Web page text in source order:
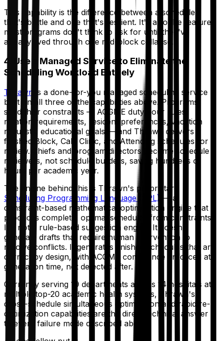
This capability is the difference between a schedule
that's brittle and one that's resilient. It's also the feature
most programs don't think to ask for until they've
already lived through one mid-block collapse.
4. Use a Managed Service to Eliminate the
Scheduling Workload Entirely
Thrawn
is a done-for-you managed scheduling service
built on all three of the capabilities above. Programs
send their constraints — ACGME duty hour rules,
rotation requirements, resident preferences, vacation
requests, educational goals — and Thrawn delivers
finished Block, Call, Clinic, and Attending schedules for
review. Chiefs and program directors become schedule
reviewers, not schedule builders, saving hundreds of
hours per academic year.
The engine behind this is Thrawn's proprietary
Scheduling Programming Language (SPL) — a
constraint-based mathematical optimization engine that
produces complete, optimal schedules from constraints.
It's not a rule-based suggestion engine. It doesn't
generate drafts that require human intervention to
resolve conflicts. It generates finished schedules that are
correct by design, with ACGME compliance enforced at
generation time, not detected after.
Currently serving 19 departments across 14 hospitals at
multiple top-20 academic health systems, Thrawn's
cross-schedule simultaneous optimization and rapid re-
optimization capabilities are the direct technical answer
to every failure mode described above.